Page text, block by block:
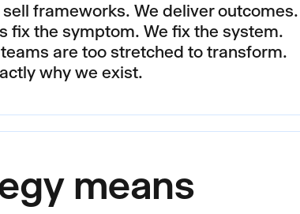
frameworks. We deliver outcomes.
fix the symptom. We fix the system.
are too stretched to transform.
why we exist.
means